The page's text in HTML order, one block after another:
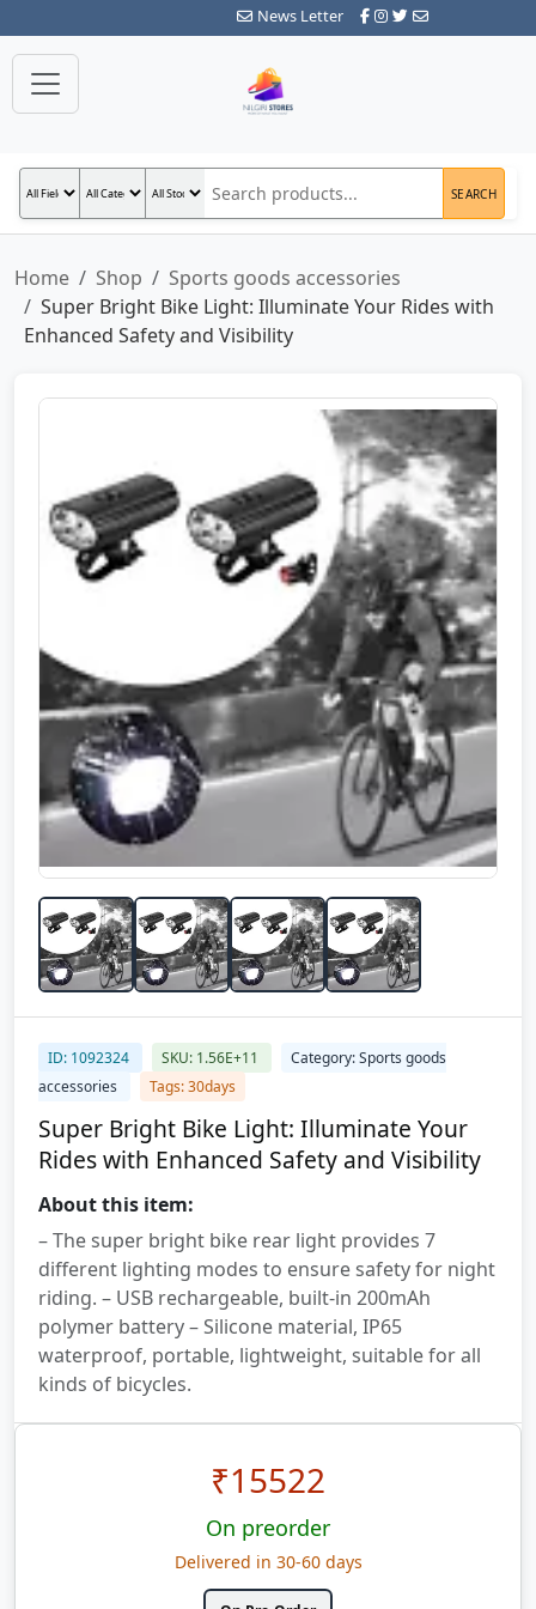
News Letter
SEARCH
Home Shop
Sports goods accessories
Super Bright Bike Light: Illuminate Your Rides with
Enhanced Safety and Visibility
ID: 1092324 SKU: 1.56E+11
Category: Sports goods
accessories
Tags: 30days
Super Bright Bike Light: Illuminate Your
Rides with Enhanced Safety and Visibility
About this item:
– The super bright bike rear light provides 7
different lighting modes to ensure safety for night
riding. – USB rechargeable, built-in 200mAh
polymer battery – Silicone material, IP65
waterproof, portable, lightweight, suitable for all
kinds of bicycles.
₹15522
On preorder
Delivered in 30-60 days